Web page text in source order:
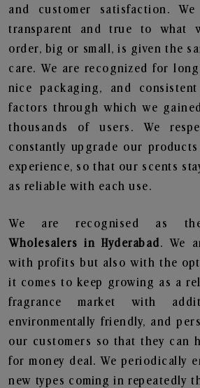
and customer satisfaction.
transparent and true to what
order, big or small, is given the
care. We are recognized for
nice packaging, and
factors through which we
thousands of users. We
constantly upgrade our
experience, so that our scents
as reliable with each use.
We are recognised as
Wholesalers in Hyderabad. We
with profits but also with the
it comes to keep growing as a
fragrance market with
environmentally friendly, and
our customers so that they can
for money deal. We periodically
new types coming in repeatedly